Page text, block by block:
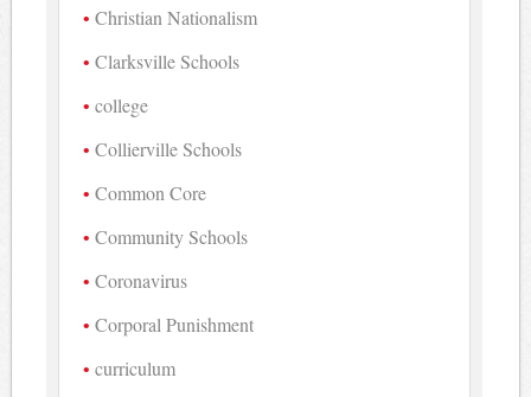
Christian Nationalism
Clarksville Schools
college
Collierville Schools
Common Core
Community Schools
Coronavirus
Corporal Punishment
curriculum